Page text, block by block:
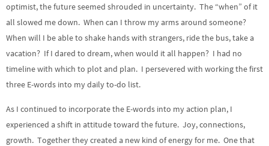
optimist, the future seemed shrouded in uncertainty. The “when” of it
all slowed me down. When can I throw my arms around someone?
When will I be able to shake hands with strangers, ride the bus, take a
vacation? If I dared to dream, when would it all happen? I had no
timeline with which to plot and plan. I persevered with working the first
three E-words into my daily to-do list.
As I continued to incorporate the E-words into my action plan, I
experienced a shift in attitude toward the future. Joy, connections,
growth. Together they created a new kind of energy for me. One that